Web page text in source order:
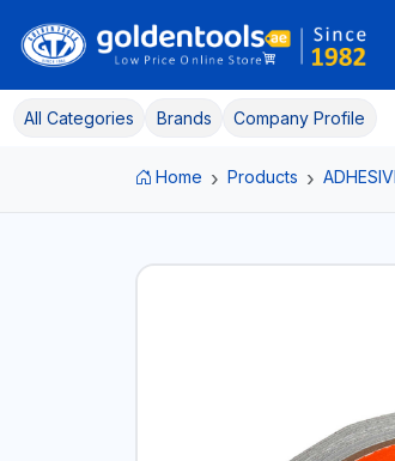
All Categories Brands Company Profile
Home Products